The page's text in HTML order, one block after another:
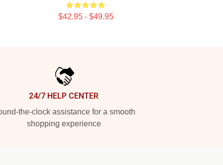
$42.95 - $49.95
24/7 HELP CENTER
the-clock assistance for a smooth
shopping experience